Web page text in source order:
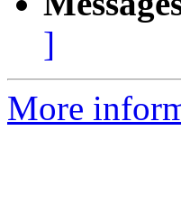
]
More